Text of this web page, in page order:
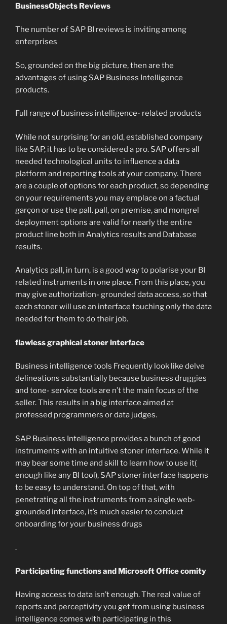
BusinessObjects Reviews
The number of SAP BI reviews is inviting among
enterprises
So, grounded on the big picture, then are the
advantages of using SAP Business Intelligence
products.
Full range of business intelligence- related products
While not surprising for an old, established company
like SAP, it has to be considered a pro. SAP offers all
needed technological units to influence a data
platform and reporting tools at your company. There
are a couple of options for each product, so depending
on your requirements you may emplace on a factual
garçon or use the pall. pall, on premise, and mongrel
deployment options are valid for nearly the entire
product line both in Analytics results and Database
results.
Analytics pall, in turn, is a good way to polarise your BI
related instruments in one place. From this place, you
may give authorization- grounded data access, so that
each stoner will use an interface touching only the data
needed for them to do their job.
flawless graphical stoner interface
Business intelligence tools Frequently look like delve
delineations substantially because business druggies
and tone- service tools are n’t the main focus of the
seller. This results in a big interface aimed at
professed programmers or data judges.
SAP Business Intelligence provides a bunch of good
instruments with an intuitive stoner interface. While it
may bear some time and skill to learn how to use it(
enough like any BI tool), SAP stoner interface happens
to be easy to understand. On top of that, with
penetrating all the instruments from a single web-
grounded interface, it’s much easier to conduct
onboarding for your business drugs
.
Participating functions and Microsoft Office comity
Having access to data isn’t enough. The real value of
reports and perceptivity you get from using business
intelligence comes with participating in this